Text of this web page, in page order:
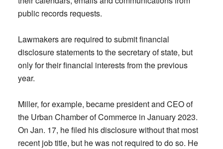
public records requests.
Lawmakers are required to submit financial
disclosure statements to the secretary of state, but
only for their financial interests from the previous
year.
Miller, for example, became president and CEO of
the Urban Chamber of Commerce in January 2023.
On Jan. 17, he filed his disclosure without that most
recent job title, but he was not required to do so. He